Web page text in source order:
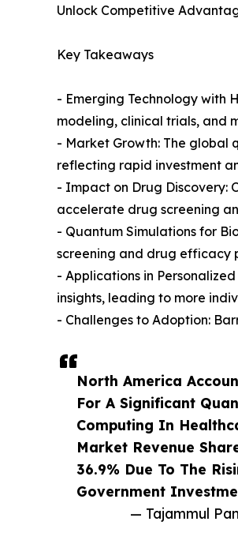
North America
For A Significant
Computing In
Market Revenue
36.9% Due To The
Government
— Tajammul
Unlock Competitive
Key Takeaways
- Emerging Technology with
modeling, clinical trials, and
- Market Growth: The global
reflecting rapid investment
- Impact on Drug Discovery:
accelerate drug screening
- Quantum Simulations for
screening and drug efficacy
- Applications in
insights, leading to more
- Challenges to Adoption: